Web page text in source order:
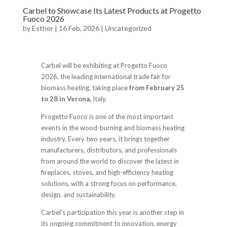
Carbel to Showcase Its Latest Products at Progetto
Fuoco 2026
byEsther| 16 Feb, 2026| Uncategorized
Carbel will be exhibiting at Progetto Fuoco
2026, the leading international trade fair for
biomass heating, taking placefrom February 25
to 28 in Verona, Italy.
Progetto Fuoco is one of the most important
events in the wood-burning and biomass heating
industry. Every two years, it brings together
manufacturers, distributors, and professionals
from around the world to discover the latest in
fireplaces, stoves, and high-efficiency heating
solutions, with a strong focus on performance,
design, and sustainability.
Carbel’s participation this year is another step in
its ongoing commitment to innovation, energy